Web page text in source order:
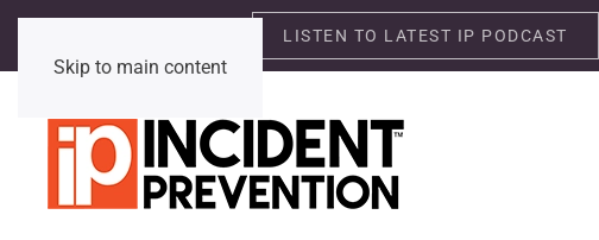
Skip to main content
LISTEN TO LATEST IP PODCAST